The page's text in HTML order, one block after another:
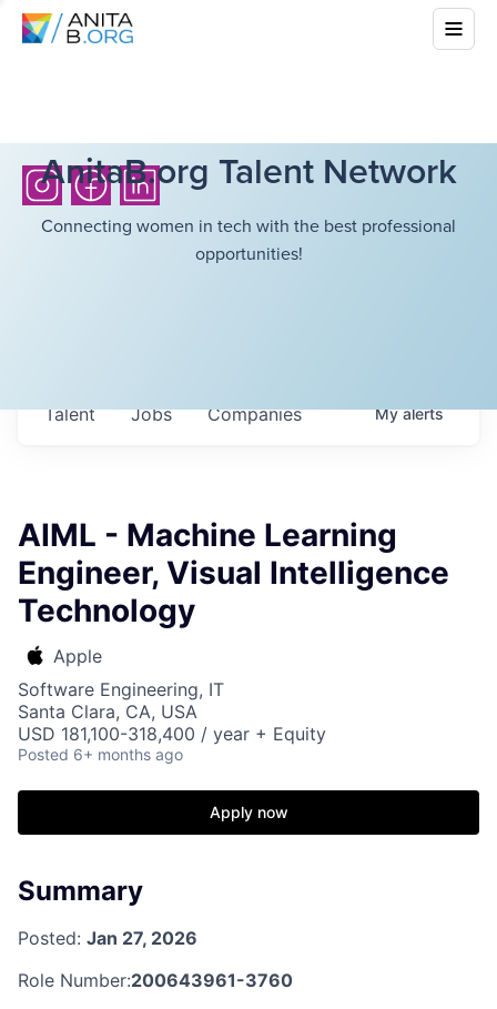
AnitaB.org Talent Network
Connecting women in tech with the best professional
opportunities!
Jobs Companies
Talent Myalerts
AIML - Machine Learning
Engineer, Visual Intelligence
Technology
Apple
Software Engineering, IT
Santa Clara, CA, USA
USD 181,100-318,400 / year + Equity
Posted 6+ months ago
Apply now
Summary
Posted: Jan 27, 2026
Role Number:200643961-3760